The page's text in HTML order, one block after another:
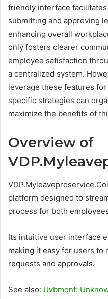
friendly interface
submitting and approving
enhancing overall
only fosters clearer
employee satisfaction
a centralized system.
leverage these features
specific strategies can
maximize the benefits of
Overview of
platform designed to
process for both
Its intuitive user interface
making it easy for users to
requests and approvals.
See also: Uvbmont: